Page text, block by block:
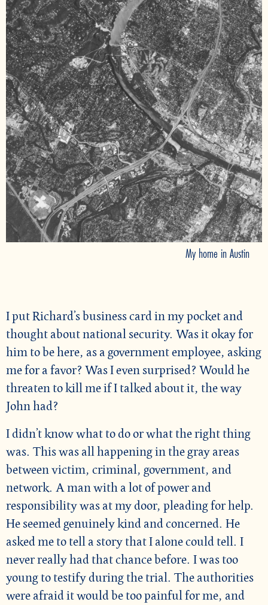
My home in Austin
I put Richard’s business card in my pocket and
thought about national security. Was it okay for
him to be here, as a government employee, asking
me for a favor? Was I even surprised? Would he
threaten to kill me if I talked about it, the way
John had?
I didn’t know what to do or what the right thing
was. This was all happening in the gray areas
between victim, criminal, government, and
network. A man with a lot of power and
responsibility was at my door, pleading for help.
He seemed genuinely kind and concerned. He
asked me to tell a story that I alone could tell. I
never really had that chance before. I was too
young to testify during the trial. The authorities
were afraid it would be too painful for me, and